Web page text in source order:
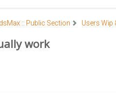
:: Public Section Users Wip
work